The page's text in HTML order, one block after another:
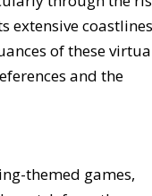
extensive coastlines
of these
and the
themed games,